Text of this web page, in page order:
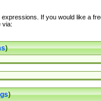
If you would like a
via:
)
)